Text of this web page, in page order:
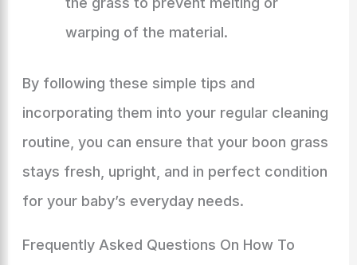
warping of the material.
By following these simple tips and
incorporating them into your regular cleaning
routine, you can ensure that your boon grass
stays fresh, upright, and in perfect condition
for your baby’s everyday needs.
Frequently Asked Questions On How To